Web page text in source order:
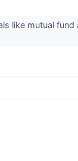
like mutual fund